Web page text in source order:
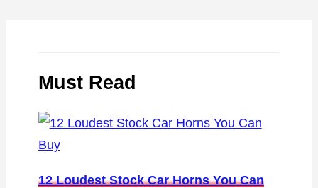
Must Read
12 Loudest Stock Car Horns You Can